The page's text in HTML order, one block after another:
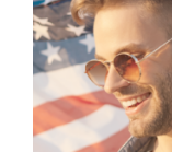
Pray
Support
Tshirt,
Shirt,